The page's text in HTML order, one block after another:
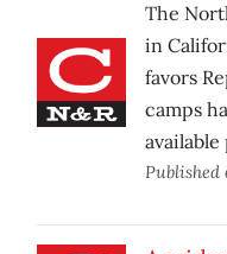
The
in
favors
camps
Published